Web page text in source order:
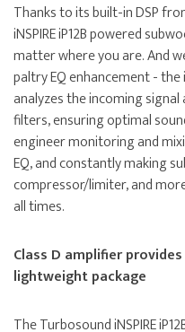
Thanks to its built-in DSP
iNSPIRE iP12B powered
matter where you are. And
paltry EQ enhancement - the
analyzes the incoming
filters, ensuring optimal
engineer monitoring and
EQ, and constantly making
compressor/limiter, and
all times.
Class D amplifier
lightweight package
The Turbosound iNSPIRE